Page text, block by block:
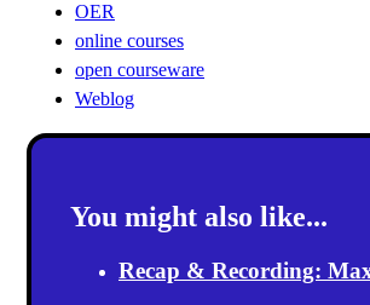
OER
online courses
open courseware
Weblog
You might also like...
Recap & Recording: